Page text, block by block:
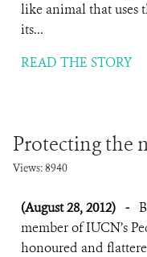
like animal that uses
its...
READ THE STORY
Protecting the
Views: 8940
(August 28, 2012) -
member of IUCN’s
honoured and